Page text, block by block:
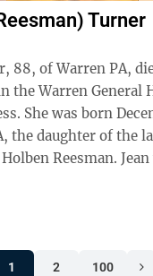
Turner
88, of Warren PA,
the Warren General
1937,
the daughter of the
Reesman.
1 2 100